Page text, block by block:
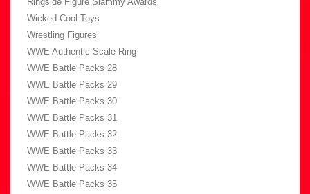
Wicked Cool Toys
Wrestling Figures
WWE Authentic Scale Ring
WWE Battle Packs 28
WWE Battle Packs 29
WWE Battle Packs 30
WWE Battle Packs 31
WWE Battle Packs 32
WWE Battle Packs 33
WWE Battle Packs 34
WWE Battle Packs 35